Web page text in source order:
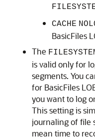
CACHE
BasicFiles
The
is valid only for
segments. You
for BasicFiles
you want to log
This setting is
journaling of file
mean time to